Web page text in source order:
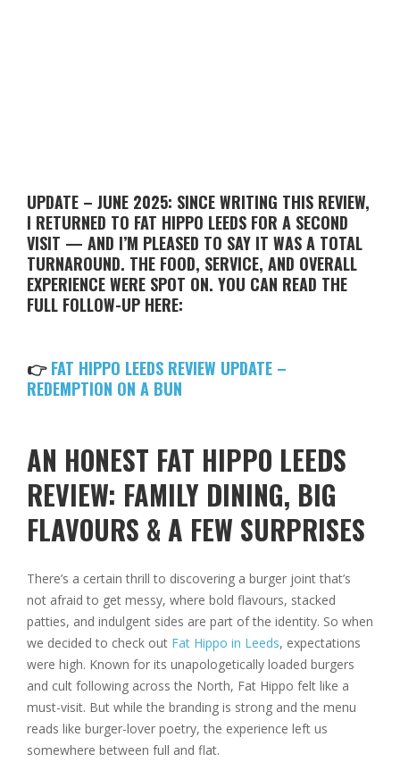
UPDATE – JUNE 2025: SINCE WRITING THIS REVIEW,
I RETURNED TO FAT HIPPO LEEDS FOR A SECOND
VISIT — AND I’M PLEASED TO SAY IT WAS A TOTAL
TURNAROUND. THE FOOD, SERVICE, AND OVERALL
EXPERIENCE WERE SPOT ON. YOU CAN READ THE
FULL FOLLOW-UP HERE:
👉FAT HIPPO LEEDS REVIEW UPDATE –
REDEMPTION ON A BUN
AN HONEST FAT HIPPO LEEDS
REVIEW: FAMILY DINING, BIG
FLAVOURS & A FEW SURPRISES
There’s a certain thrill to discovering a burger joint that’s
not afraid to get messy, where bold flavours, stacked
patties, and indulgent sides are part of the identity. So when
we decided to check out Fat Hippo in Leeds, expectations
were high. Known for its unapologetically loaded burgers
and cult following across the North, Fat Hippo felt like a
must-visit. But while the branding is strong and the menu
reads like burger-lover poetry, the experience left us
somewhere between full and flat.